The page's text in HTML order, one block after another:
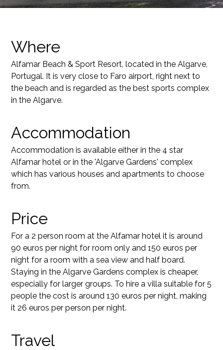
Where
Alfamar Beach & Sport Resort, located in the Algarve,
Portugal. It is very close to Faro airport, right next to
the beach and is regarded as the best sports complex
in the Algarve.
Accommodation
Accommodation is available either in the 4 star
Alfamar hotel or in the 'Algarve Gardens' complex
which has various houses and apartments to choose
from.
Price
For a 2 person room at the Alfamar hotel it is around
90 euros per night for room only and 150 euros per
night for a room with a sea view and half board.
Staying in the Algarve Gardens complex is cheaper,
especially for larger groups. To hire a villa suitable for 5
people the cost is around 130 euros per night, making
it 26 euros per person per night.
Travel